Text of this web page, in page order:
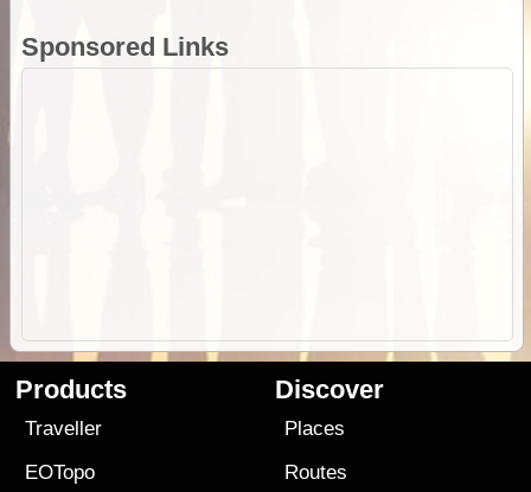
Sponsored Links
Products
Traveller
EOTopo
Discover
Places
Routes